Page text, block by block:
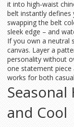
it into high‑waist
belt instantly
swapping the belt
sleek edge – and
If you own a neutral
canvas. Layer a
personality without
one statement piece
works for both
Seasonal
and Cool